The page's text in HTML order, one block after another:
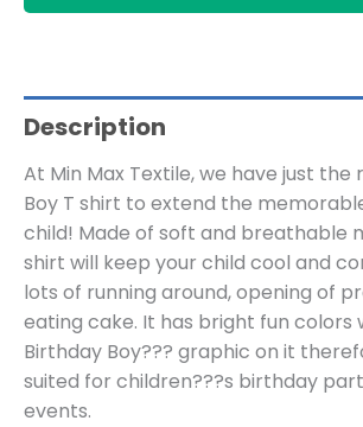
Description
At Min Max Textile, we have just the
Boy T shirt to extend the
child! Made of soft and breathable
shirt will keep your child cool and
lots of running around, opening of
eating cake. It has bright fun colors
Birthday Boy??? graphic on it
suited for children???s birthday
events.